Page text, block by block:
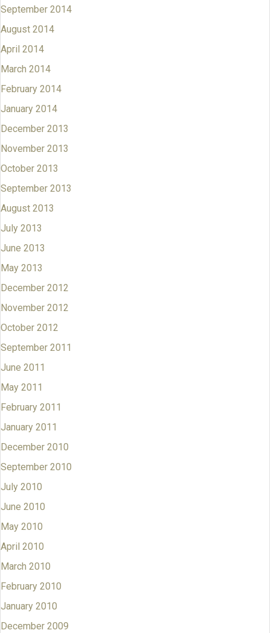
September 2014
August 2014
April 2014
March 2014
February 2014
January 2014
December 2013
November 2013
October 2013
September 2013
August 2013
July 2013
June 2013
May 2013
December 2012
November 2012
October 2012
September 2011
June 2011
May 2011
February 2011
January 2011
December 2010
September 2010
July 2010
June 2010
May 2010
April 2010
March 2010
February 2010
January 2010
December 2009